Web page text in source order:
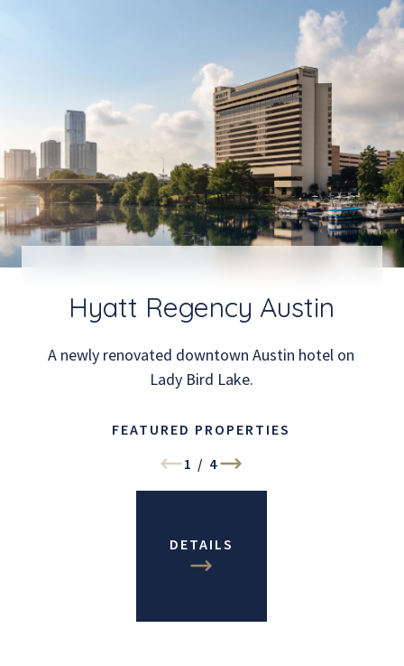
Hyatt Regency Austin
A newly renovated downtown Austin hotel on
Lady Bird Lake.
FEATURED PROPERTIES
1 / 4
DETAILS